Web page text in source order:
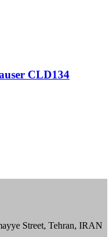
Street, Tehran, IRAN